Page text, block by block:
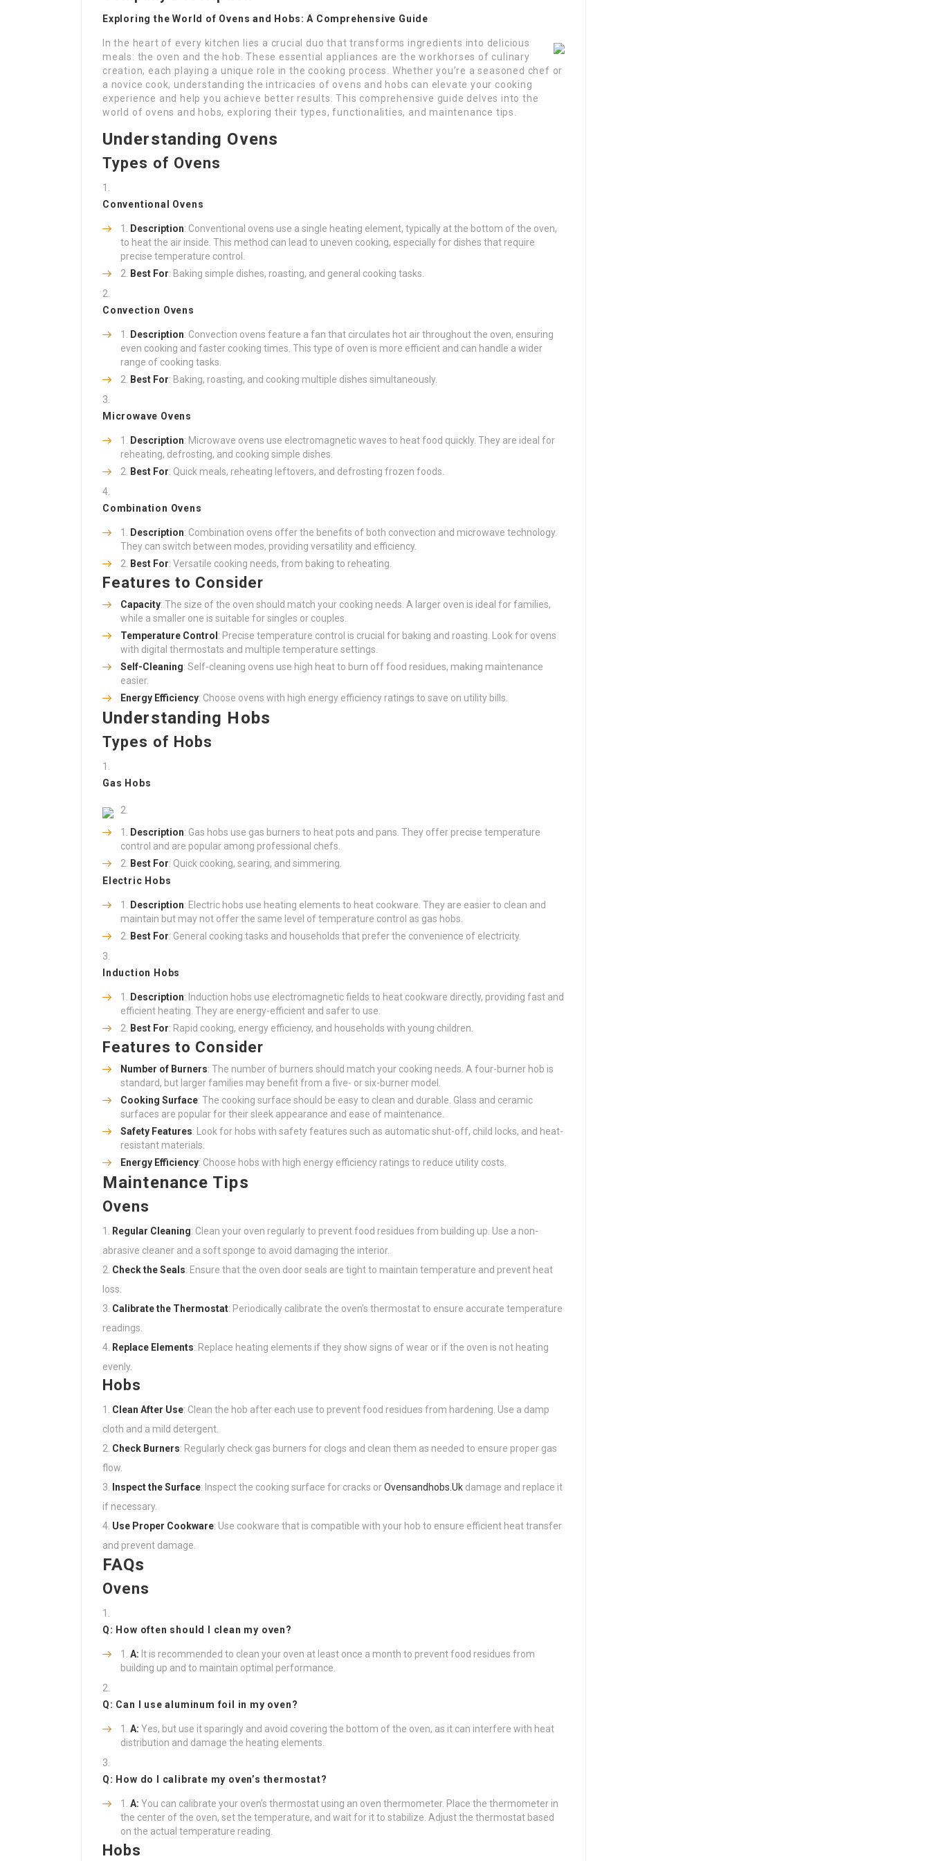
Exploring the World of Ovens and Hobs: A Comprehensive Guide
In the heart of every kitchen lies a crucial duo that transforms ingredients into delicious
meals: the oven and the hob. These essential appliances are the workhorses of culinary
creation, each playing a unique role in the cooking process. Whether you’re a seasoned chef or
a novice cook, understanding the intricacies of ovens and hobs can elevate your cooking
experience and help you achieve better results. This comprehensive guide delves into the
world of ovens and hobs, exploring their types, functionalities, and maintenance tips.
Understanding Ovens
Types of Ovens
Conventional Ovens
Description: Conventional ovens use a single heating element, typically at the bottom of the oven,
to heat the air inside. This method can lead to uneven cooking, especially for dishes that require
precise temperature control.
Best For: Baking simple dishes, roasting, and general cooking tasks.
Convection Ovens
Description: Convection ovens feature a fan that circulates hot air throughout the oven, ensuring
even cooking and faster cooking times. This type of oven is more efficient and can handle a wider
range of cooking tasks.
Best For: Baking, roasting, and cooking multiple dishes simultaneously.
Microwave Ovens
Description: Microwave ovens use electromagnetic waves to heat food quickly. They are ideal for
reheating, defrosting, and cooking simple dishes.
Best For: Quick meals, reheating leftovers, and defrosting frozen foods.
Combination Ovens
Description: Combination ovens offer the benefits of both convection and microwave technology.
They can switch between modes, providing versatility and efficiency.
Best For: Versatile cooking needs, from baking to reheating.
Features to Consider
Capacity: The size of the oven should match your cooking needs. A larger oven is ideal for families,
while a smaller one is suitable for singles or couples.
Temperature Control : Precise temperature control is crucial for baking and roasting. Look for ovens
with digital thermostats and multiple temperature settings.
Self-Cleaning: Self-cleaning ovens use high heat to burn off food residues, making maintenance
easier.
Energy Efficiency: Choose ovens with high energy efficiency ratings to save on utility bills.
Understanding Hobs
Types of Hobs
Gas Hobs
Description: Gas hobs use gas burners to heat pots and pans. They offer precise temperature
control and are popular among professional chefs.
Best For: Quick cooking, searing, and simmering.
Electric Hobs
Description: Electric hobs use heating elements to heat cookware. They are easier to clean and
maintain but may not offer the same level of temperature control as gas hobs.
Best For: General cooking tasks and households that prefer the convenience of electricity.
Induction Hobs
Description: Induction hobs use electromagnetic fields to heat cookware directly, providing fast and
efficient heating. They are energy-efficient and safer to use.
Best For: Rapid cooking, energy efficiency, and households with young children.
Features to Consider
Number of Burners: The number of burners should match your cooking needs. A four-burner hob is
standard, but larger families may benefit from a five- or six-burner model.
Cooking Surface: The cooking surface should be easy to clean and durable. Glass and ceramic
surfaces are popular for their sleek appearance and ease of maintenance.
Safety Features: Look for hobs with safety features such as automatic shut-off, child locks, and heat-
resistant materials.
Energy Efficiency: Choose hobs with high energy efficiency ratings to reduce utility costs.
Maintenance Tips
Ovens
Regular Cleaning: Clean your oven regularly to prevent food residues from building up. Use a non-
abrasive cleaner and a soft sponge to avoid damaging the interior.
Check the Seals: Ensure that the oven door seals are tight to maintain temperature and prevent heat
loss.
Calibrate the Thermostat: Periodically calibrate the oven’s thermostat to ensure accurate temperature
readings.
Replace Elements: Replace heating elements if they show signs of wear or if the oven is not heating
evenly.
Hobs
Clean After Use: Clean the hob after each use to prevent food residues from hardening. Use a damp
cloth and a mild detergent.
Check Burners: Regularly check gas burners for clogs and clean them as needed to ensure proper gas
flow.
Inspect the Surface: Inspect the cooking surface for cracks orOvensandhobs.Uk damage and replace it
if necessary.
Use Proper Cookware: Use cookware that is compatible with your hob to ensure efficient heat transfer
and prevent damage.
FAQs
Ovens
Q: How often should I clean my oven?
A: It is recommended to clean your oven at least once a month to prevent food residues from
building up and to maintain optimal performance.
Q: Can I use aluminum foil in my oven?
A: Yes, but use it sparingly and avoid covering the bottom of the oven, as it can interfere with heat
distribution and damage the heating elements.
Q: How do I calibrate my oven’s thermostat?
A: You can calibrate your oven’s thermostat using an oven thermometer. Place the thermometer in
the center of the oven, set the temperature, and wait for it to stabilize. Adjust the thermostat based
on the actual temperature reading.
Hobs